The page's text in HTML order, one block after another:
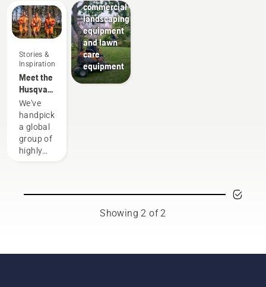
Stories &
Inspiration
Meet the
Husqvarna
H-Team -
our most
demanding
users
We've
handpicked
a global
group of
highly
ambassadors
commercial
landscaping
equipment
and lawn
care
equipment
Showing 2 of 2